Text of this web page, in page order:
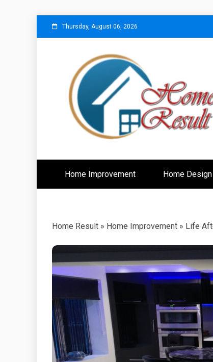
to
Thursday, August 06, 2026
Home
Home Improvement Home Design
Home Result » Home Improvement » Life